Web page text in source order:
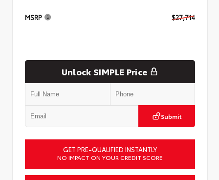
MSRP $27,714
Unlock SIMPLE Price
Submit
GET PRE-QUALIFIED INSTANTLY
NO IMPACT ON YOUR CREDIT SCORE